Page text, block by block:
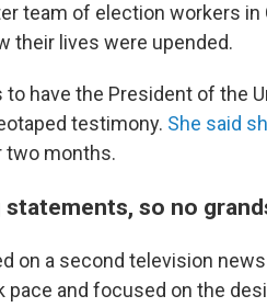
team of election workers in
their lives were upended.
have the President of the
testimony. She said
two months.
so no
on a second television
pace and focused on the